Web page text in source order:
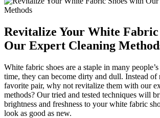
Revitalize Your White Fabric
Our Expert Cleaning
White fabric shoes are a staple in many
time, they can become dirty and dull. Instead of
favorite pair, why not revitalize them with our
methods? Our tried and tested techniques will
brightness and freshness to your white fabric
look as good as new.